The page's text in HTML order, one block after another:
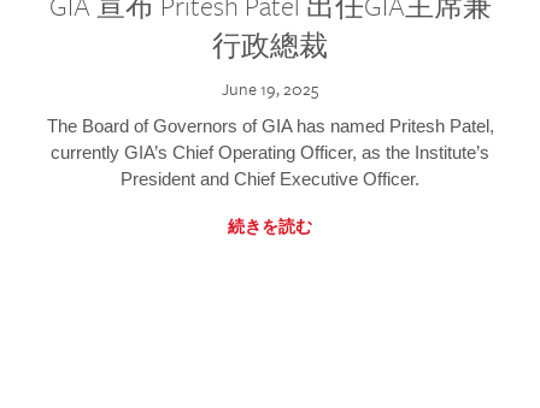
行政總裁
June 19, 2025
The Board of Governors of GIA has named Pritesh Patel,
currently GIA’s Chief Operating Officer, as the Institute’s
President and Chief Executive Officer.
続きを読む